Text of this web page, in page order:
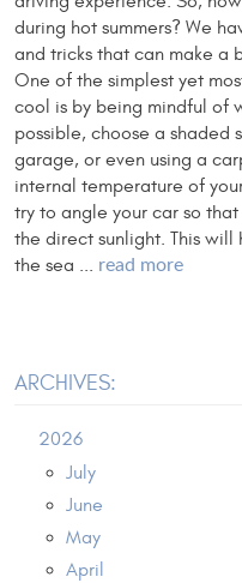
during hot summers? We
and tricks that can make a
One of the simplest yet
cool is by being mindful of
possible, choose a shaded
garage, or even using a
internal temperature of
try to angle your car so
the direct sunlight. This
the sea ... read more
ARCHIVES:
2026
July
June
May
April